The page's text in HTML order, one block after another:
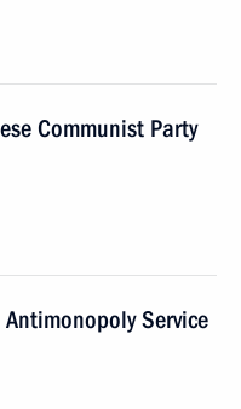
Communist Party
Service